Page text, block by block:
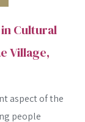
Cultural
Village,
aspect of the
people